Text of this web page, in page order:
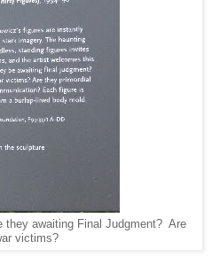
they awaiting Final Judgment? Are
victims?